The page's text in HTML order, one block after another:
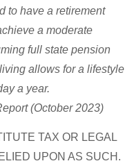
to have a retirement
a moderate
full state pension
allows for a lifestyle
a year.
(October 2023)
TAX OR LEGAL
UPON AS SUCH.